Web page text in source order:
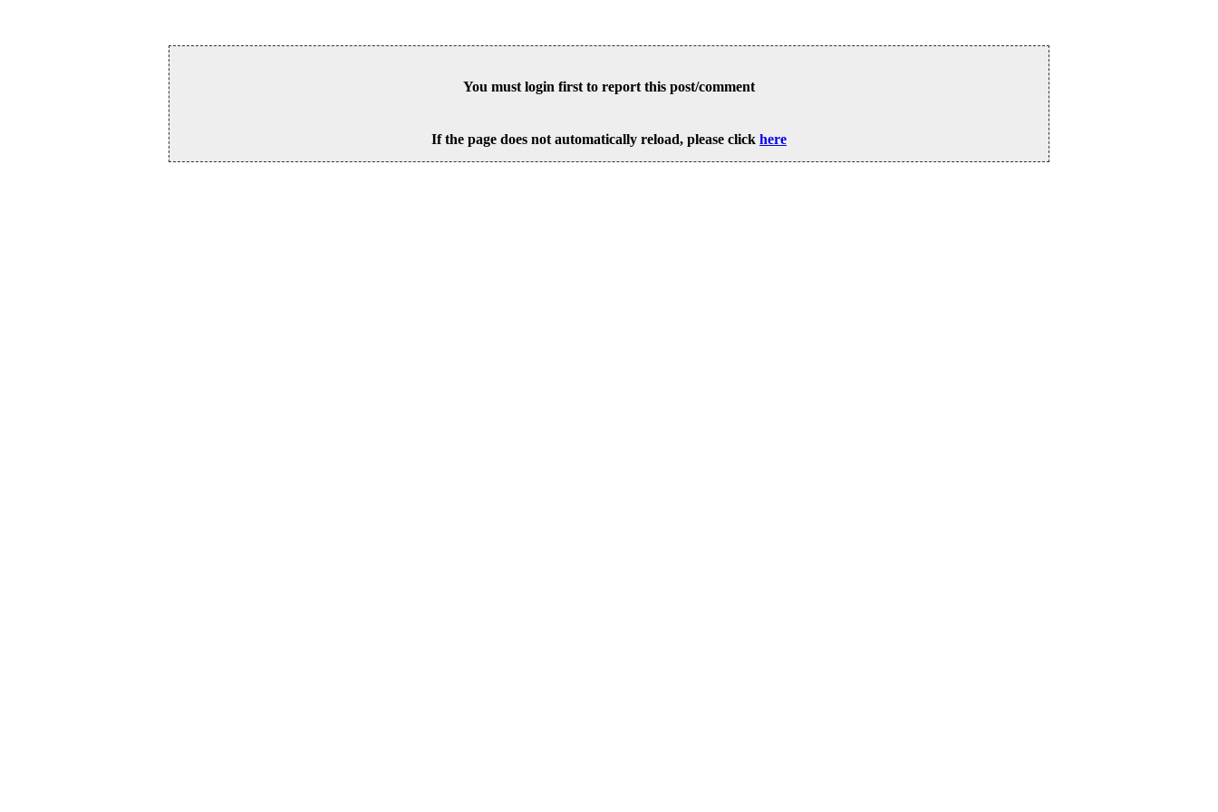
You must login first to report this post/comment
If the page does not automatically reload, please click here